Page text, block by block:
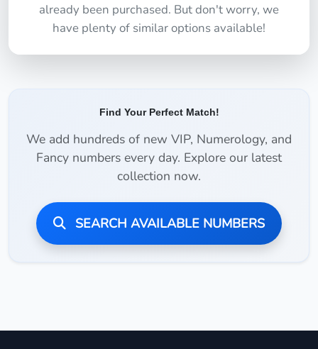
already been purchased. But don't worry, we
have plenty of similar options available!
Find Your Perfect Match!
We add hundreds of new VIP, Numerology, and
Fancy numbers every day. Explore our latest
collection now.
SEARCH AVAILABLE NUMBERS